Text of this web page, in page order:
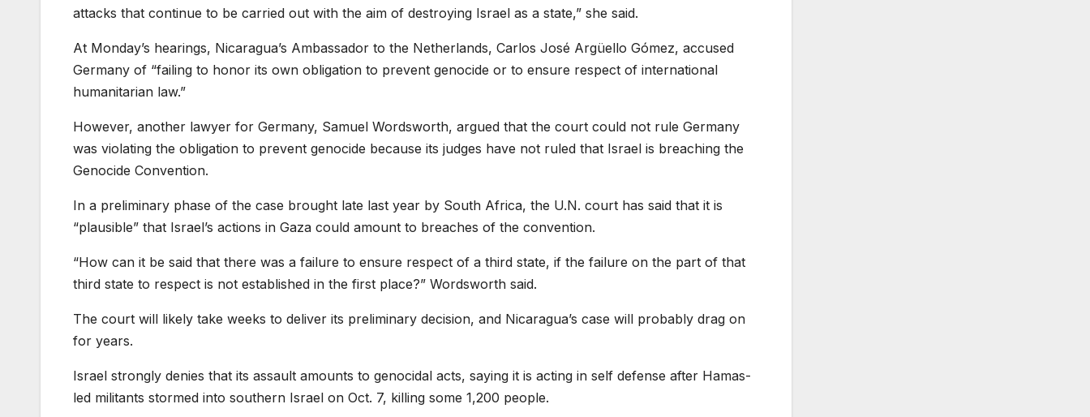
attacks that continue to be carried out with the aim of destroying Israel as a state,” she said.
At Monday’s hearings, Nicaragua’s Ambassador to the Netherlands, Carlos José Argüello Gómez, accused
Germany of “failing to honor its own obligation to prevent genocide or to ensure respect of international
humanitarian law.”
However, another lawyer for Germany, Samuel Wordsworth, argued that the court could not rule Germany
was violating the obligation to prevent genocide because its judges have not ruled that Israel is breaching the
Genocide Convention.
In a preliminary phase of the case brought late last year by South Africa, the U.N. court has said that it is
“plausible” that Israel’s actions in Gaza could amount to breaches of the convention.
“How can it be said that there was a failure to ensure respect of a third state, if the failure on the part of that
third state to respect is not established in the first place?” Wordsworth said.
The court will likely take weeks to deliver its preliminary decision, and Nicaragua’s case will probably drag on
for years.
Israel strongly denies that its assault amounts to genocidal acts, saying it is acting in self defense after Hamas-
led militants stormed into southern Israel on Oct. 7, killing some 1,200 people.